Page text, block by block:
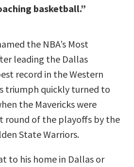
basketball.”
the NBA’s Most
leading the Dallas
record in the Western
triumph quickly turned to
the Mavericks were
round of the playoffs by the
State Warriors.
to his home in Dallas or